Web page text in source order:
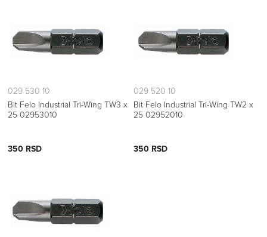
029 530 10
Bit Felo Industrial Tri-Wing TW3 x
25 02953010
350 RSD
029 520 10
Bit Felo Industrial Tri-Wing TW2 x
25 02952010
350 RSD